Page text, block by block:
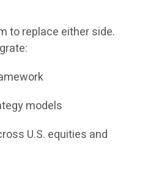
to replace either side.
models
U.S. equities and